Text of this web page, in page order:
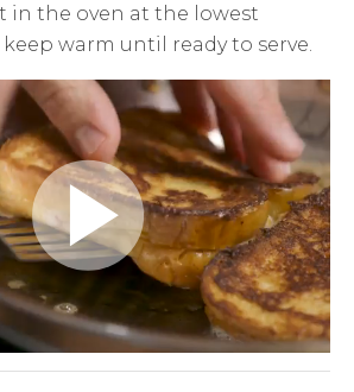
in the oven at the lowest
warm until ready to serve.
Play
Video